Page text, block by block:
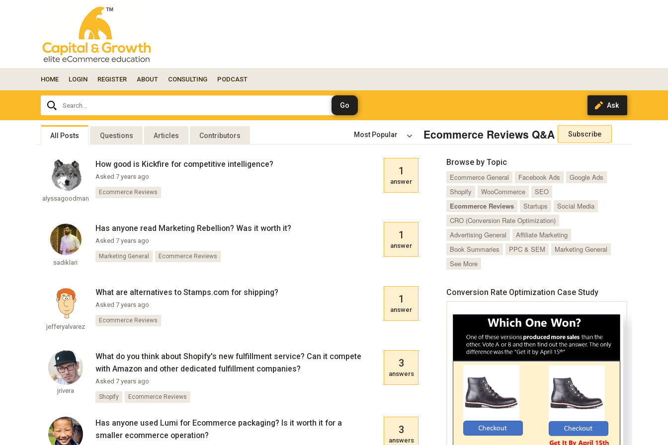
your
question
here...
HOME LOGIN REGISTER ABOUT CONSULTING PODCAST
Search...
Ecommerce Reviews Q&A Subscribe
All Posts Questions Articles Contributors
alyssagoodman
How good is Kickfire for competitive intelligence?
Asked 7 years ago 1
answer
Ecommerce Reviews
sadiklari
Has anyone read Marketing Rebellion? Was it worth it?
Asked 7 years ago 1
answer
Marketing General Ecommerce Reviews
jefferyalvarez
What are alternatives to Stamps.com for shipping?
Asked 7 years ago 1
answer
Ecommerce Reviews
jrivera
What do you think about Shopify's new fulfillment service? Can it compete
with Amazon and other dedicated fulfillment companies?
Asked 7 years ago
3
answers
Shopify Ecommerce Reviews
Has anyone used Lumi for Ecommerce packaging? Is it worth it for a
smaller ecommerce operation?
3
answers
Browse by Topic
Ecommerce General
Facebook Ads
Google Ads
Shopify
WooCommerce
SEO
Ecommerce Reviews
Startups
Social Media
CRO (Conversion Rate Optimization)
Advertising General
Affiliate Marketing
Book Summaries
PPC & SEM
Marketing General
See More
Conversion Rate Optimization Case Study